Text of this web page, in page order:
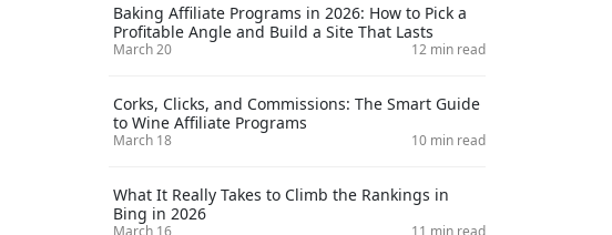
Baking Affiliate Programs in 2026: How to Pick a
Profitable Angle and Build a Site That Lasts
March 20 12 min read
Corks, Clicks, and Commissions: The Smart Guide
to Wine Affiliate Programs
March 18 10 min read
What It Really Takes to Climb the Rankings in
Bing in 2026
March 16 11 min read